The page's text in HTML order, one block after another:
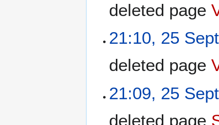
deleted page
21:10, 25
deleted page
21:09, 25
deleted page